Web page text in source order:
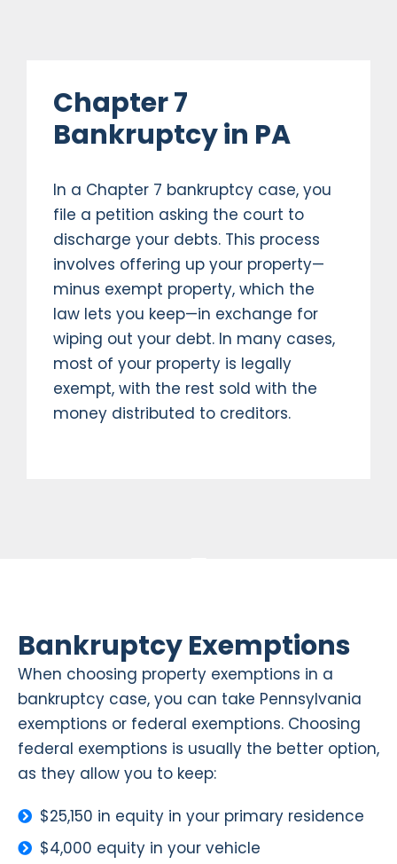
Chapter 7
Bankruptcy in PA
In a Chapter 7 bankruptcy case, you
file a petition asking the court to
discharge your debts. This process
involves offering up your property—
minus exempt property, which the
law lets you keep—in exchange for
wiping out your debt. In many cases,
most of your property is legally
exempt, with the rest sold with the
money distributed to creditors.
Bankruptcy Exemptions
When choosing property exemptions in a
bankruptcy case, you can take Pennsylvania
exemptions or federal exemptions. Choosing
federal exemptions is usually the better option,
as they allow you to keep:
$25,150 in equity in your primary residence
$4,000 equity in your vehicle